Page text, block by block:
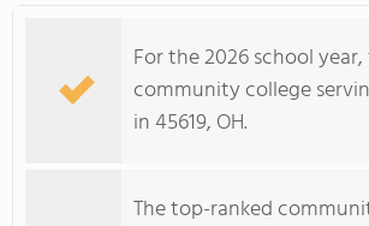
COLLEGE GUIDE
For the 2026 school year,
community college
in 45619, OH.
The top-ranked